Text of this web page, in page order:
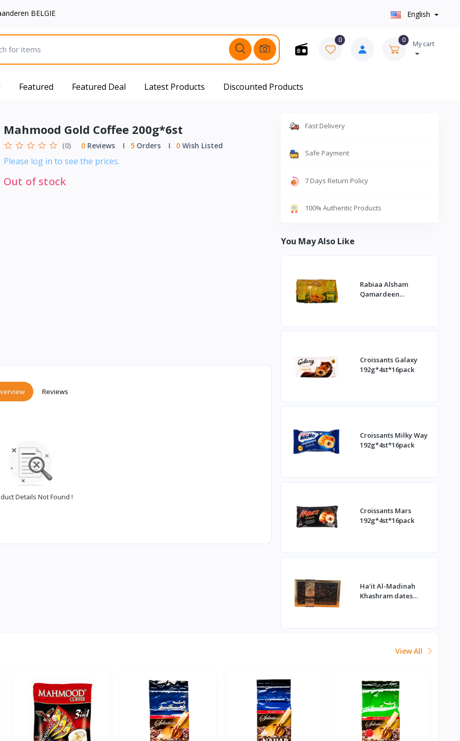
BELGIE English
0 0 My cart
Featured Featured Deal Latest Products Discounted Products
Mahmood Gold Coffee 200g*6st
(0) 0Reviews 5Orders 0Wish Listed
Please log in to see the prices.
Out of stock
Reviews
Details Not Found !
Fast Delivery
Safe Payment
7 Days Return Policy
100% Authentic Products
You May Also Like
Rabiaa Alsham
Qamardeen
Croissants Galaxy
192g*4st*16pack
Croissants Milky Way
192g*4st*16pack
Croissants Mars
192g*4st*16pack
Ha'it Al-Madinah
Khashram dates
View All